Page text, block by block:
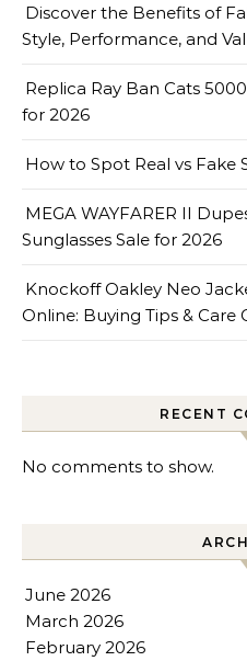
Discover the Benefits of
Style, Performance, and
Replica Ray Ban Cats
for 2026
How to Spot Real vs Fake
MEGA WAYFARER II
Sunglasses Sale for 2026
Knockoff Oakley Neo
Online: Buying Tips & Care
RECENT
No comments to show.
June 2026
March 2026
February 2026